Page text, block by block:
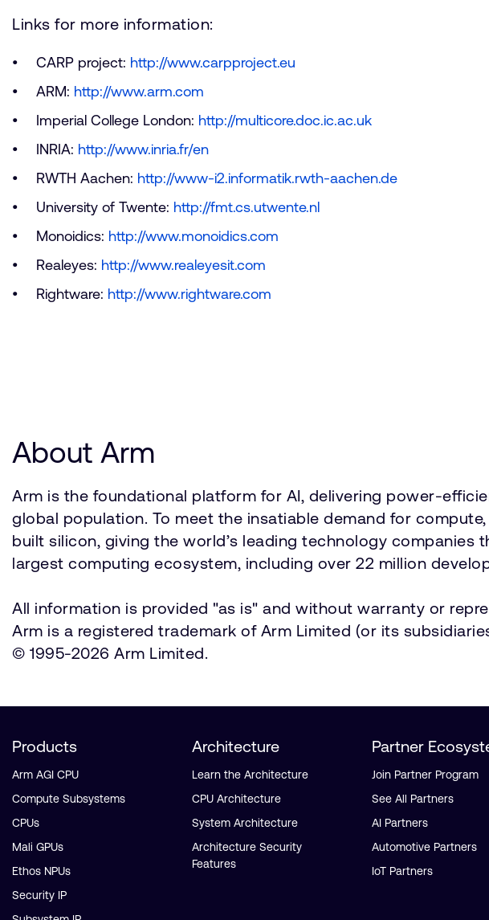
Links for more information:
CARP project: http://www.carpproject.eu
ARM: http://www.arm.com
Imperial College London: http://multicore.doc.ic.ac.uk
INRIA: http://www.inria.fr/en
RWTH Aachen: http://www-i2.informatik.rwth-aachen.de
University of Twente: http://fmt.cs.utwente.nl
Monoidics: http://www.monoidics.com
Realeyes: http://www.realeyesit.com
Rightware: http://www.rightware.com
About Arm
Arm is the foundational platform for AI, delivering power-
global population. To meet the insatiable demand for
built silicon, giving the world’s leading technology companies
largest computing ecosystem, including over 22 million
All information is provided "as is" and without warranty or
Arm is a registered trademark of Arm Limited (or its
© 1995-2026 Arm Limited.
Products
Arm AGI CPU
Compute Subsystems
CPUs
Mali GPUs
Ethos NPUs
Security IP
Architecture
Learn the Architecture
CPU Architecture
System Architecture
Architecture Security
Features
Partner
Join Partner Program
See All Partners
AI Partners
Automotive Partners
IoT Partners